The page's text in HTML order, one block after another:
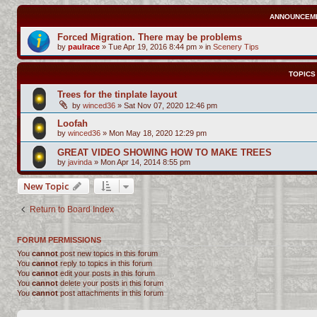
Forced Migration. There may be problems
by paulrace » Tue Apr 19, 2016 8:44 pm » in Scenery Tips
TOPICS
Trees for the tinplate layout
by winced36 » Sat Nov 07, 2020 12:46 pm
Loofah
by winced36 » Mon May 18, 2020 12:29 pm
GREAT VIDEO SHOWING HOW TO MAKE TREES
by javinda » Mon Apr 14, 2014 8:55 pm
New Topic
Return to Board Index
FORUM PERMISSIONS
You cannotpost new topics in this forum
You cannot reply to topics in this forum
You cannot edit your posts in this forum
You cannotdelete your posts in this forum
You cannotpost attachments in this forum